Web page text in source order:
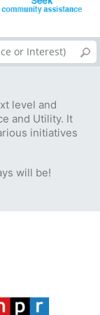
level and
and Utility. It
initiatives
will be!